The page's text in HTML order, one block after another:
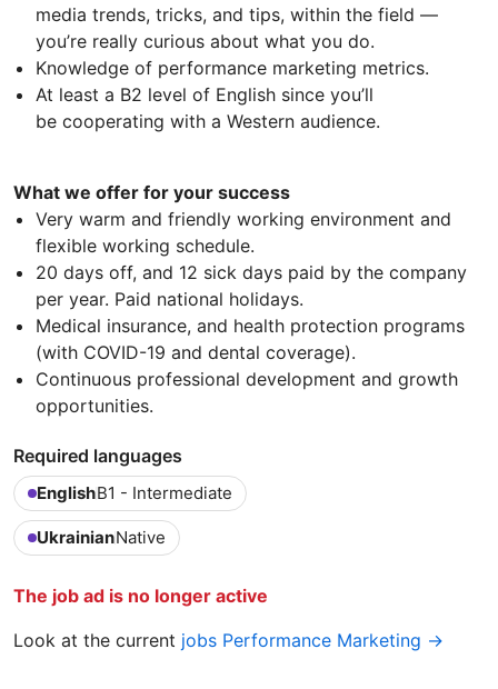
media trends, tricks, and tips, within the field —
you’re really curious about what you do.
Knowledge of performance marketing metrics.
At least a B2 level of English since you’ll
be cooperating with a Western audience.
What we offer for your success
Very warm and friendly working environment and
flexible working schedule.
20 days off, and 12 sick days paid by the company
per year. Paid national holidays.
Medical insurance, and health protection programs
(with COVID-19 and dental coverage).
Continuous professional development and growth
opportunities.
Required languages
EnglishB1 - Intermediate
UkrainianNative
The job ad is no longer active
Look at the current jobs Performance Marketing →